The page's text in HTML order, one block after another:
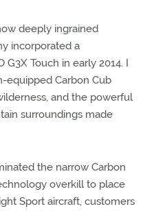
deeply ingrained
incorporated a
Touch in early 2014. I
equipped Carbon Cub
and the powerful
surroundings made
the narrow Carbon
overkill to place
Sport aircraft, customers